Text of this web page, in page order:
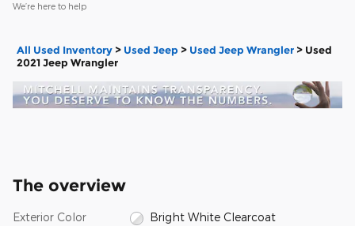
We’re here to help
All Used Inventory > Used Jeep > Used Jeep Wrangler > Used
2021 Jeep Wrangler
The overview
Exterior Color Bright White Clearcoat